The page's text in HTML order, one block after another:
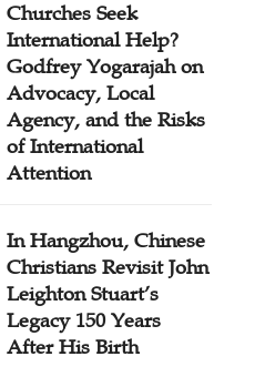
Churches Seek
International Help?
Godfrey Yogarajah on
Advocacy, Local
Agency, and the Risks
of International
Attention
In Hangzhou, Chinese
Christians Revisit John
Leighton Stuart’s
Legacy 150 Years
After His Birth